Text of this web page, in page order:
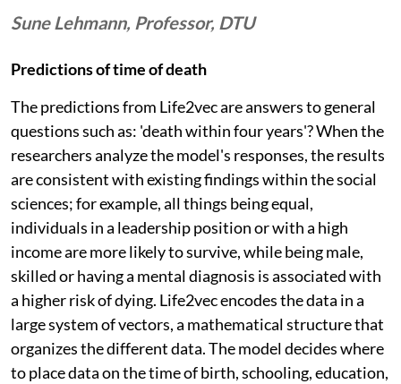
Sune Lehmann, Professor, DTU
Predictions of time of death
The predictions from Life2vec are answers to general
questions such as: 'death within four years'? When the
researchers analyze the model's responses, the results
are consistent with existing findings within the social
sciences; for example, all things being equal,
individuals in a leadership position or with a high
income are more likely to survive, while being male,
skilled or having a mental diagnosis is associated with
a higher risk of dying. Life2vec encodes the data in a
large system of vectors, a mathematical structure that
organizes the different data. The model decides where
to place data on the time of birth, schooling, education,